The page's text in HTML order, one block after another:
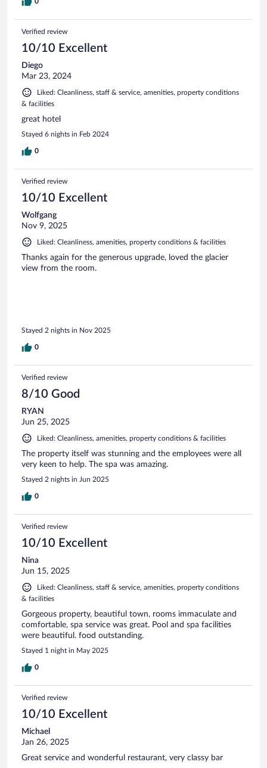
Verified review
10/10 Excellent
Diego
Mar 23, 2024
Liked: Cleanliness, staff & service, amenities, property conditions
& facilities
great hotel
Stayed 6 nights in Feb 2024
0
Verified review
10/10 Excellent
Wolfgang
Nov 9, 2025
Liked: Cleanliness, amenities, property conditions & facilities
Thanks again for the generous upgrade, loved the glacier
view from the room.
Stayed 2 nights in Nov 2025
0
Verified review
8/10 Good
RYAN
Jun 25, 2025
Liked: Cleanliness, amenities, property conditions & facilities
The property itself was stunning and the employees were all
very keen to help. The spa was amazing.
Stayed 2 nights in Jun 2025
0
Verified review
10/10 Excellent
Nina
Jun 15, 2025
Liked: Cleanliness, staff & service, amenities, property conditions
& facilities
Gorgeous property, beautiful town, rooms immaculate and
comfortable, spa service was great. Pool and spa facilities
were beautiful. food outstanding.
Stayed 1 night in May 2025
0
Verified review
10/10 Excellent
Michael
Jan 26, 2025
Great service and wonderful restaurant, very classy bar